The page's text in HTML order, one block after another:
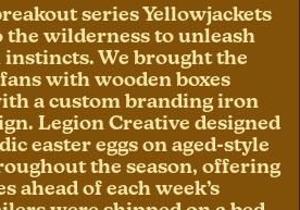
series Yellowjackets
the wilderness to unleash
We brought the
with wooden boxes
a custom branding iron
Legion Creative designed
easter eggs on aged-style
the season, offering
ahead of each week’s